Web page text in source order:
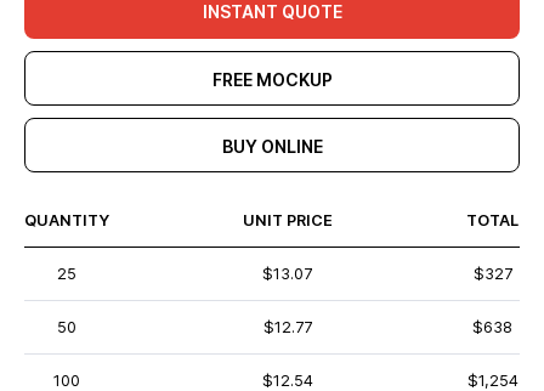
INSTANT QUOTE
FREE MOCKUP
BUY ONLINE
QUANTITY UNIT PRICE TOTAL
25 $13.07 $327
50 $12.77 $638
100 $12.54 $1,254